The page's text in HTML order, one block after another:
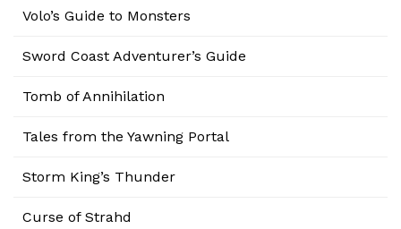
Volo’s Guide to Monsters
Sword Coast Adventurer’s Guide
Tomb of Annihilation
Tales from the Yawning Portal
Storm King’s Thunder
Curse of Strahd